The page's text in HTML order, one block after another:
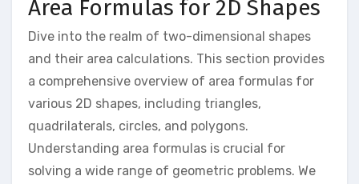
Area Formulas for 2D Shapes
Dive into the realm of two-dimensional shapes
and their area calculations. This section provides
a comprehensive overview of area formulas for
various 2D shapes, including triangles,
quadrilaterals, circles, and polygons.
Understanding area formulas is crucial for
solving a wide range of geometric problems. We